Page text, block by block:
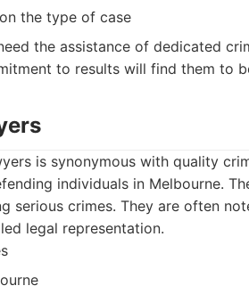
the type of case
the assistance of dedicated
to results will find them to
is synonymous with quality
individuals in Melbourne.
serious crimes. They are often
legal representation.